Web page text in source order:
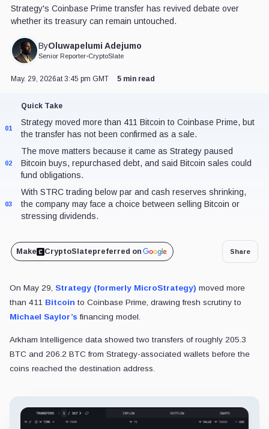
Strategy's Coinbase Prime transfer has revived debate over
whether its treasury can remain untouched.
ByOluwapelumi Adejumo
Senior Reporter•CryptoSlate
May. 29, 2026at 3:45 pm GMT 5 min read
Quick Take
01
Strategy moved more than 411 Bitcoin to Coinbase Prime, but
the transfer has not been confirmed as a sale.
02
The move matters because it came as Strategy paused
Bitcoin buys, repurchased debt, and said Bitcoin sales could
fund obligations.
03
With STRC trading below par and cash reserves shrinking,
the company may face a choice between selling Bitcoin or
stressing dividends.
Make CryptoSlatepreferred on Share
On May 29, Strategy (formerly MicroStrategy) moved more
than 411 Bitcoin to Coinbase Prime, drawing fresh scrutiny to
Michael Saylor’s financing model.
Arkham Intelligence data showed two transfers of roughly 205.3
BTC and 206.2 BTC from Strategy-associated wallets before the
coins reached the destination address.